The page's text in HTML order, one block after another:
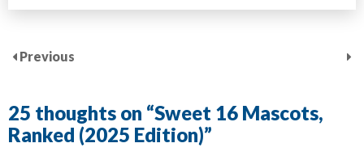
Previous
25 thoughts on “Sweet 16 Mascots,
Ranked (2025 Edition)”